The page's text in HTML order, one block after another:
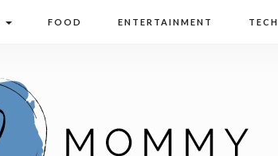
FOOD ENTERTAINMENT TECH